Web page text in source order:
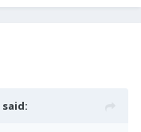
said: